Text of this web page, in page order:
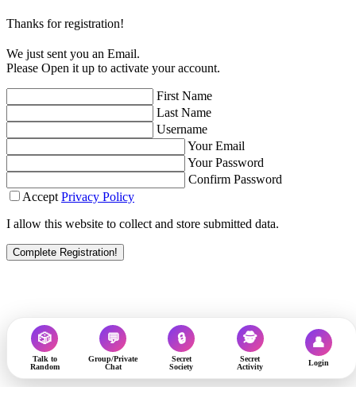
🎲
Talk to
Random
💬
Group/Private
Chat
🔒
Secret
Society
🕵️
Secret
Activity
👤
Login
Thanks for registration!
We just sent you an Email.
Please Open it up to activate your account.
First Name
Last Name
Username
Your Email
Your Password
Confirm Password
Accept Privacy Policy
I allow this website to collect and store submitted data.
Complete Registration!